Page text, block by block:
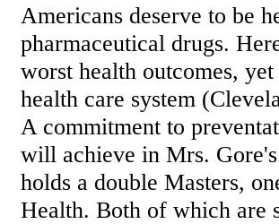
Americans deserve to be
pharmaceutical drugs.
worst health outcomes,
health care system
A commitment to
will achieve in Mrs.
holds a double Masters,
Health. Both of which are